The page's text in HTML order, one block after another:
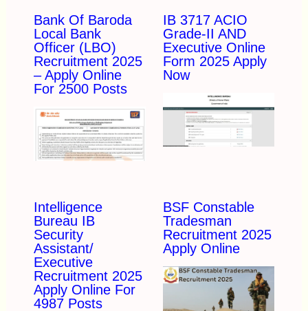
Bank Of Baroda
Local Bank
Officer (LBO)
Recruitment 2025
– Apply Online
For 2500 Posts
IB 3717 ACIO
Grade-II AND
Executive Online
Form 2025 Apply
Now
Intelligence
Bureau IB
Security
Assistant/
Executive
Recruitment 2025
Apply Online For
4987 Posts
BSF Constable
Tradesman
Recruitment 2025
Apply Online